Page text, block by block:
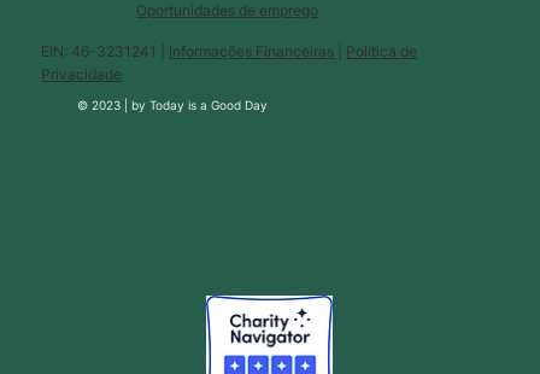
Oportunidades de emprego
EIN: 46-3231241 | Informações Financeiras
Política de
Privacidade
© 2023 |byToday is a Good Day